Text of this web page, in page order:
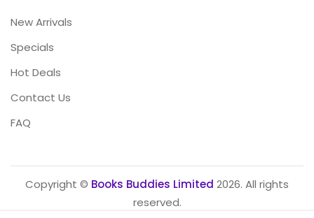
New Arrivals
Specials
Hot Deals
Contact Us
FAQ
Copyright © Books Buddies Limited 2026. All rights
reserved.